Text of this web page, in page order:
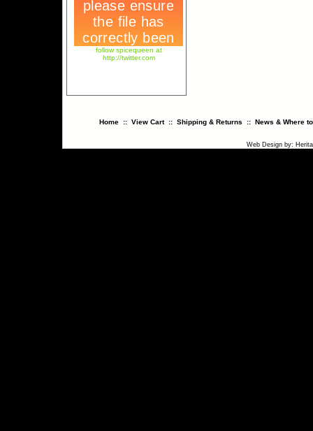
follow spicequeen at
http://twitter.com
Home:: View Cart:: Shipping & Returns :: News & Where
Web Design by: